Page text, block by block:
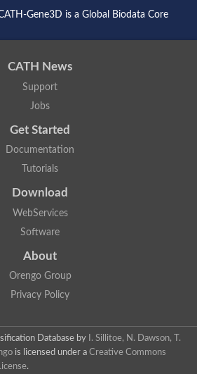
protein aristaless-like 4
fingers and homeoboxes protein 3
homeobox protein 4
expressed homeobox protein HHEX
and leucine zipper protein Homez
protein Ada
box protein Pax-6
homeobox protein Lhx3
protein bicoid
regulator ArgR, AraC family
operon transcriptional regulator
Gene3D is a Global Biodata Core
CATH News
Support
Jobs
Get Started
Documentation
Tutorials
Download
WebServices
Software
About
Orengo Group
Privacy Policy
Database by
I. Sillitoe, N. Dawson, T.
is licensed under a Creative Commons
.